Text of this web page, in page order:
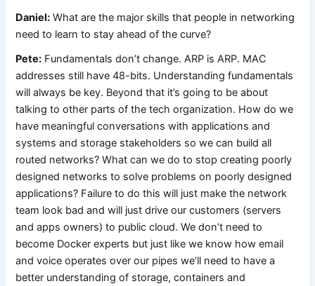
Daniel: What are the major skills that people in networking
need to learn to stay ahead of the curve?
Pete: Fundamentals don’t change. ARP is ARP. MAC
addresses still have 48-bits. Understanding fundamentals
will always be key. Beyond that it’s going to be about
talking to other parts of the tech organization. How do we
have meaningful conversations with applications and
systems and storage stakeholders so we can build all
routed networks? What can we do to stop creating poorly
designed networks to solve problems on poorly designed
applications? Failure to do this will just make the network
team look bad and will just drive our customers (servers
and apps owners) to public cloud. We don’t need to
become Docker experts but just like we know how email
and voice operates over our pipes we’ll need to have a
better understanding of storage, containers and